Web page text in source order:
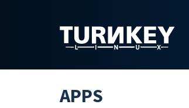
APPS